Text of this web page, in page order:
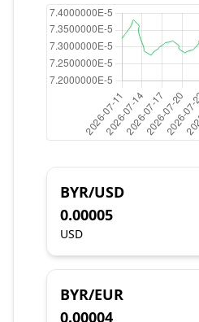
BYR/USD
0.00005
USD
BYR/EUR
0.00004